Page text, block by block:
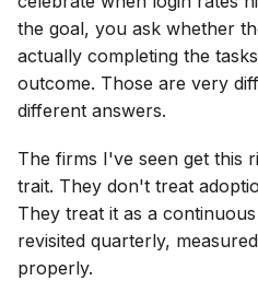
the goal, you ask whether
actually completing the
outcome. Those are very
different answers.
The firms I've seen get this
trait. They don't treat
They treat it as a
revisited quarterly,
properly.